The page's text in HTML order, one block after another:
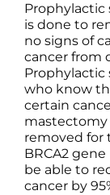
Prophylactic
is done to
no signs of
cancer from
Prophylactic
who know
certain
mastectomy
removed for
BRCA2
be able to
cancer by